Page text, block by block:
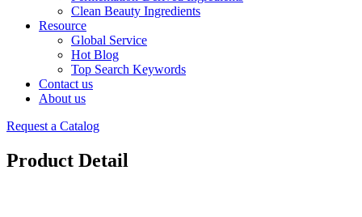
Clean Beauty Ingredients
Resource
Global Service
Hot Blog
Top Search Keywords
Contact us
About us
Request a Catalog
Product Detail